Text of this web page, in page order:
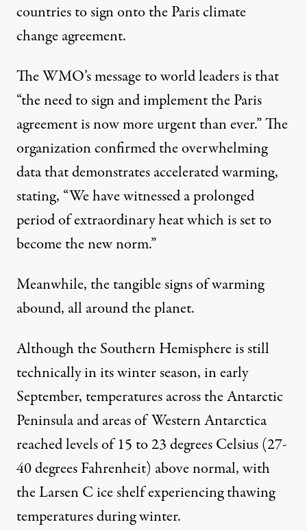
countries to sign onto the Paris climate
change agreement.
TheWMO’s messageto world leaders is that
“the need to sign and implement the Paris
agreement is now more urgent than ever.” The
organization confirmed the overwhelming
data that demonstrates accelerated warming,
stating, “We have witnessed a prolonged
period of extraordinary heat which is set to
become the new norm.”
Meanwhile, the tangible signs of warming
abound, all around the planet.
Although the Southern Hemisphere is still
technically in its winter season, in early
September, temperatures across the Antarctic
Peninsula and areas of Western Antarctica
reached levels of 15 to 23 degrees Celsius (27-
40 degrees Fahrenheit) above normal, with
the Larsen C ice shelf experiencing thawing
temperatures during winter.